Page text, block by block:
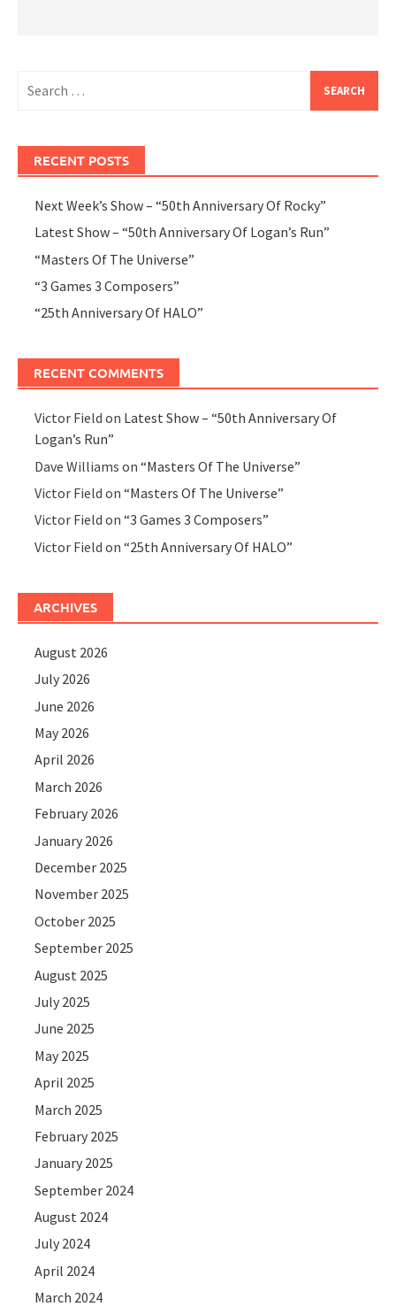
for:
RECENT POSTS
Next Week’s Show – “50th Anniversary Of Rocky”
Latest Show – “50th Anniversary Of Logan’s Run”
“Masters Of The Universe”
“3 Games 3 Composers”
“25th Anniversary Of HALO”
RECENT COMMENTS
Victor Field on Latest Show – “50th Anniversary Of
Logan’s Run”
Dave Williams on“Masters Of The Universe”
Victor Field on“Masters Of The Universe”
Victor Field on“3 Games 3 Composers”
Victor Field on“25th Anniversary Of HALO”
ARCHIVES
August 2026
July 2026
June 2026
May 2026
April 2026
March 2026
February 2026
January 2026
December 2025
November 2025
October 2025
September 2025
August 2025
July 2025
June 2025
May 2025
April 2025
March 2025
February 2025
January 2025
September 2024
August 2024
July 2024
April 2024
March 2024